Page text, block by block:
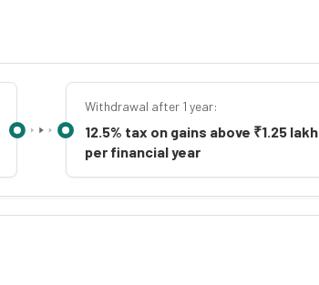
Withdrawal after 1 year:
12.5% tax on gains above ₹1.25 lakh
per financial year